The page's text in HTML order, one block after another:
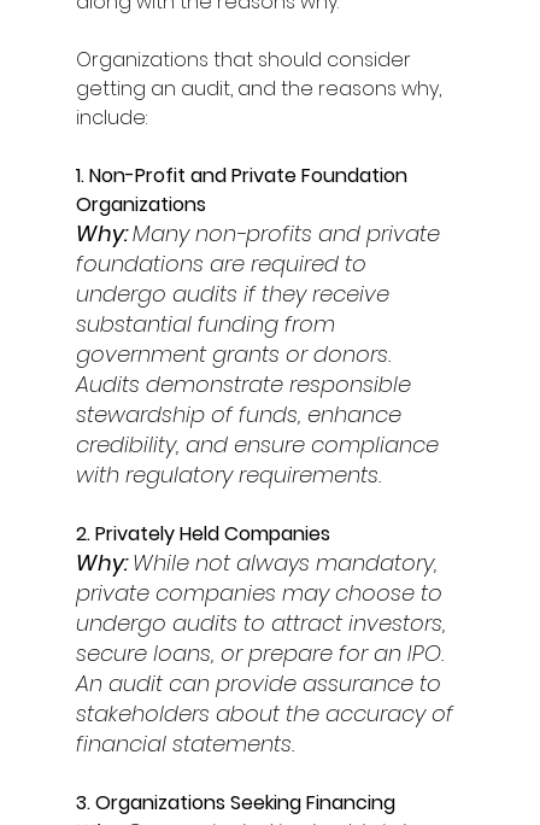
Organizations that should consider
getting an audit, and the reasons why,
include:
1. Non-Profit and Private Foundation
Organizations
Why: Many non-profits and private
foundations are required to
undergo audits if they receive
substantial funding from
government grants or donors.
Audits demonstrate responsible
stewardship of funds, enhance
credibility, and ensure compliance
with regulatory requirements.
2. Privately Held Companies
Why: While not always mandatory,
private companies may choose to
undergo audits to attract investors,
secure loans, or prepare for an IPO.
An audit can provide assurance to
stakeholders about the accuracy of
financial statements.
3. Organizations Seeking Financing